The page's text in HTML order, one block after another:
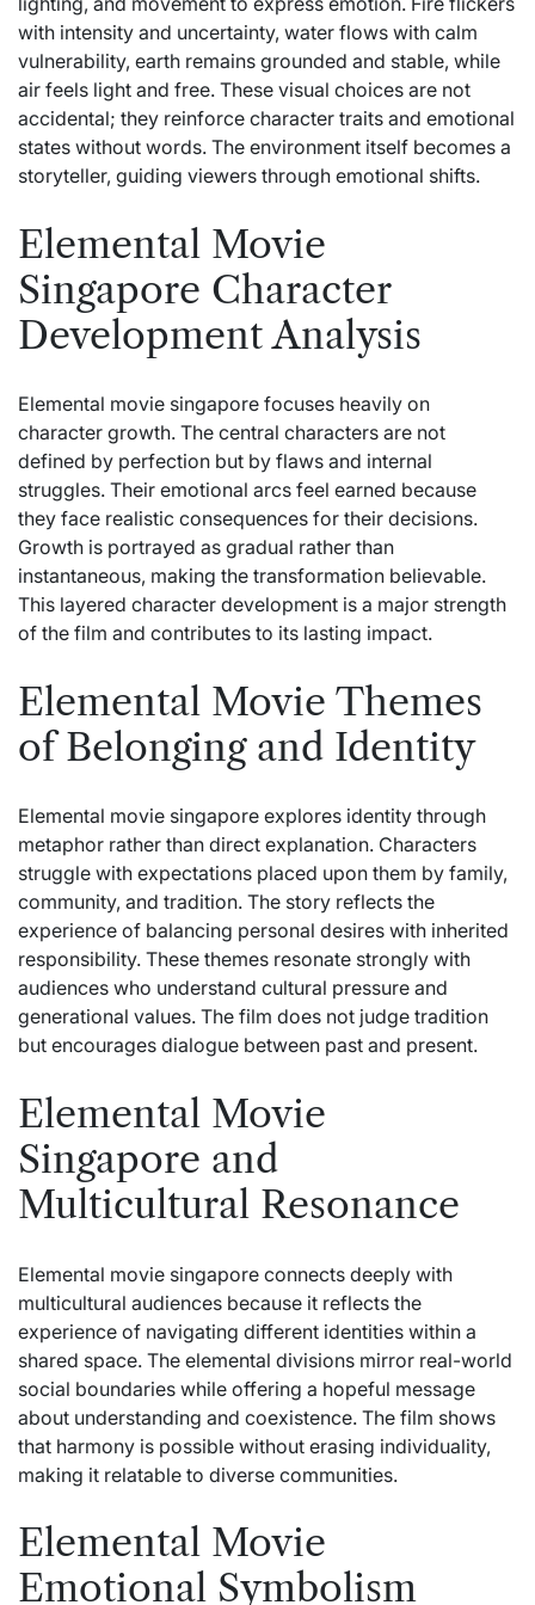
with intensity and uncertainty, water flows with calm
vulnerability, earth remains grounded and stable, while
air feels light and free. These visual choices are not
accidental; they reinforce character traits and emotional
states without words. The environment itself becomes a
storyteller, guiding viewers through emotional shifts.
Elemental Movie
Singapore Character
Development Analysis
Elemental movie singapore focuses heavily on
character growth. The central characters are not
defined by perfection but by flaws and internal
struggles. Their emotional arcs feel earned because
they face realistic consequences for their decisions.
Growth is portrayed as gradual rather than
instantaneous, making the transformation believable.
This layered character development is a major strength
of the film and contributes to its lasting impact.
Elemental Movie Themes
of Belonging and Identity
Elemental movie singapore explores identity through
metaphor rather than direct explanation. Characters
struggle with expectations placed upon them by family,
community, and tradition. The story reflects the
experience of balancing personal desires with inherited
responsibility. These themes resonate strongly with
audiences who understand cultural pressure and
generational values. The film does not judge tradition
but encourages dialogue between past and present.
Elemental Movie
Singapore and
Multicultural Resonance
Elemental movie singapore connects deeply with
multicultural audiences because it reflects the
experience of navigating different identities within a
shared space. The elemental divisions mirror real-world
social boundaries while offering a hopeful message
about understanding and coexistence. The film shows
that harmony is possible without erasing individuality,
making it relatable to diverse communities.
Elemental Movie
Emotional Symbolism